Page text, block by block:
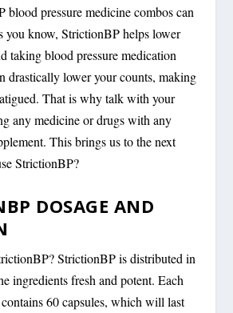
blood pressure medicine combos can
you know, StrictionBP helps lower
taking blood pressure medication
drastically lower your counts, making
That is why talk with your
any medicine or drugs with any
This brings us to the next
StrictionBP?
DOSAGE AND
StrictionBP is distributed in
ingredients fresh and potent. Each
60 capsules, which will last